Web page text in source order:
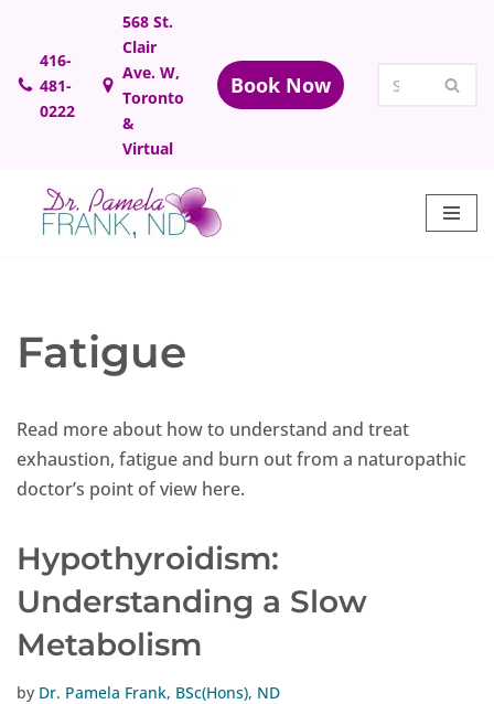
Skip
to
content
416-
481-
0222
568 St.
Clair
Ave. W,
Toronto
&
Virtual
Book Now
Fatigue
Read more about how to understand and treat
exhaustion, fatigue and burn out from a naturopathic
doctor’s point of view here.
Hypothyroidism:
Understanding a Slow
Metabolism
by Dr. Pamela Frank, BSc(Hons), ND